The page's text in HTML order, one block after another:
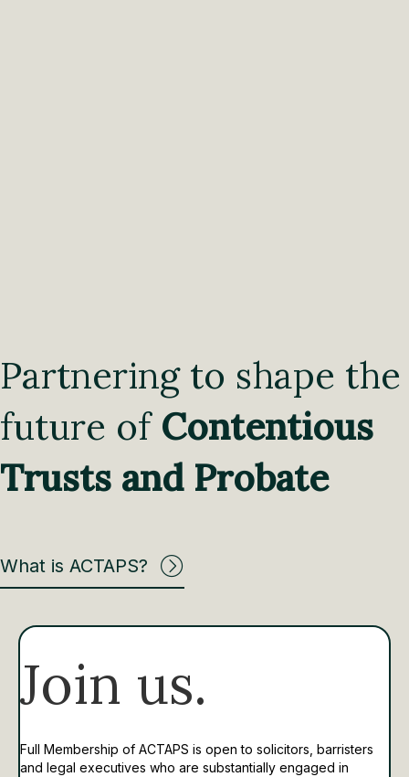
Partnering to shape the
future of Contentious
Trusts and Probate
What is ACTAPS?
Join us.
Full Membership of ACTAPS is open to solicitors, barristers
and legal executives who are substantially engaged in